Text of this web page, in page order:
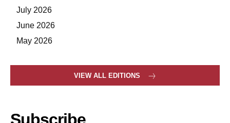
July 2026
June 2026
May 2026
VIEW ALL EDITIONS